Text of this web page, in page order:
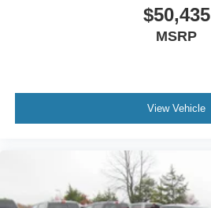
$50,435
MSRP
View Vehicle